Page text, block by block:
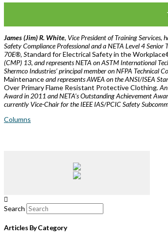
James (Jim) R. White, Vice President of Training Services,
Safety Compliance Professional and a NETA Level 4 Senior
70E®, Standard for Electrical Safety in the
(CMP) 13, and represents NETA on ASTM International
Shermco Industries’ principal member on NFPA Technical
Maintenanceand represents AWEA on the ANSI/ISEA
Over Primary Flame Resistant Protective Clothing.
Award in 2011 and NETA’s Outstanding Achievement
currently Vice-Chair for the IEEE IAS/PCIC Safety
Columns
Search
Articles By Category